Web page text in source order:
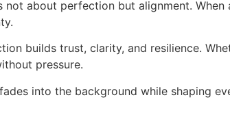
about perfection but alignment. When
builds trust, clarity, and resilience.
pressure.
into the background while shaping